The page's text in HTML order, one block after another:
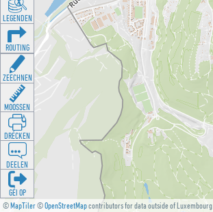
©MapTiler©OpenStreetMapcontributors for data outside of Luxembourg
LEGENDEN
ROUTING
ZEECHNEN
MOOSSEN
DRÉCKEN
DEELEN
GÉI OP